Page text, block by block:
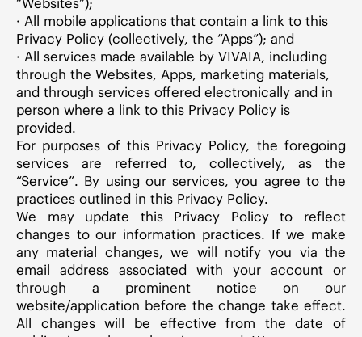
· All mobile applications that contain a link to this
Privacy Policy (collectively, the “Apps”); and
· All services made available by VIVAIA, including
through the Websites, Apps, marketing materials,
and through services offered electronically and in
person where a link to this Privacy Policy is
provided.
For purposes of this Privacy Policy, the foregoing
services are referred to, collectively, as the
“Service”. By using our services, you agree to the
practices outlined in this Privacy Policy.
We may update this Privacy Policy to reflect
changes to our information practices. If we make
any material changes, we will notify you via the
email address associated with your account or
through a prominent notice on our
website/application before the change take effect.
All changes will be effective from the date of